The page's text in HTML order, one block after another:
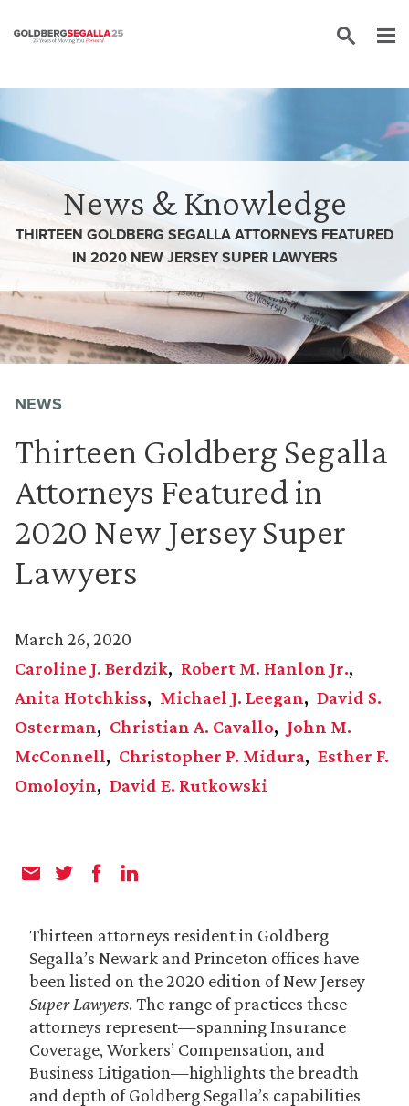
News & Knowledge
THIRTEEN GOLDBERG SEGALLA ATTORNEYS FEATURED
IN 2020 NEW JERSEY SUPER LAWYERS
NEWS
Thirteen Goldberg Segalla
Attorneys Featured in
2020 New Jersey Super
Lawyers
March 26, 2020
Caroline J. Berdzik
Robert M. Hanlon Jr.
Anita Hotchkiss
Michael J. Leegan
David S.
Osterman
Christian A. Cavallo
John M.
McConnell
Christopher P. Midura
Esther F.
Omoloyin
David E. Rutkowski
Thirteen attorneys resident in Goldberg
Segalla’s Newark and Princeton offices have
been listed on the 2020 edition of New Jersey
Super Lawyers. The range of practices these
attorneys represent—spanning Insurance
Coverage, Workers’ Compensation, and
Business Litigation—highlights the breadth
and depth of Goldberg Segalla’s capabilities